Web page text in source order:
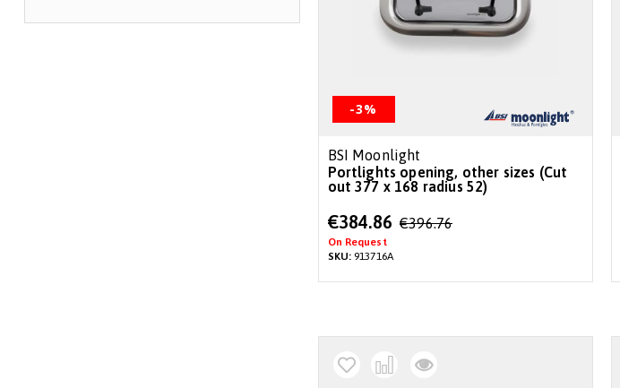
-3%
BSI Moonlight
Portlights opening, other sizes (Cut
out 377 x 168 radius 52)
Special
Price
€384.86 €396.76
On Request
SKU: 913716A